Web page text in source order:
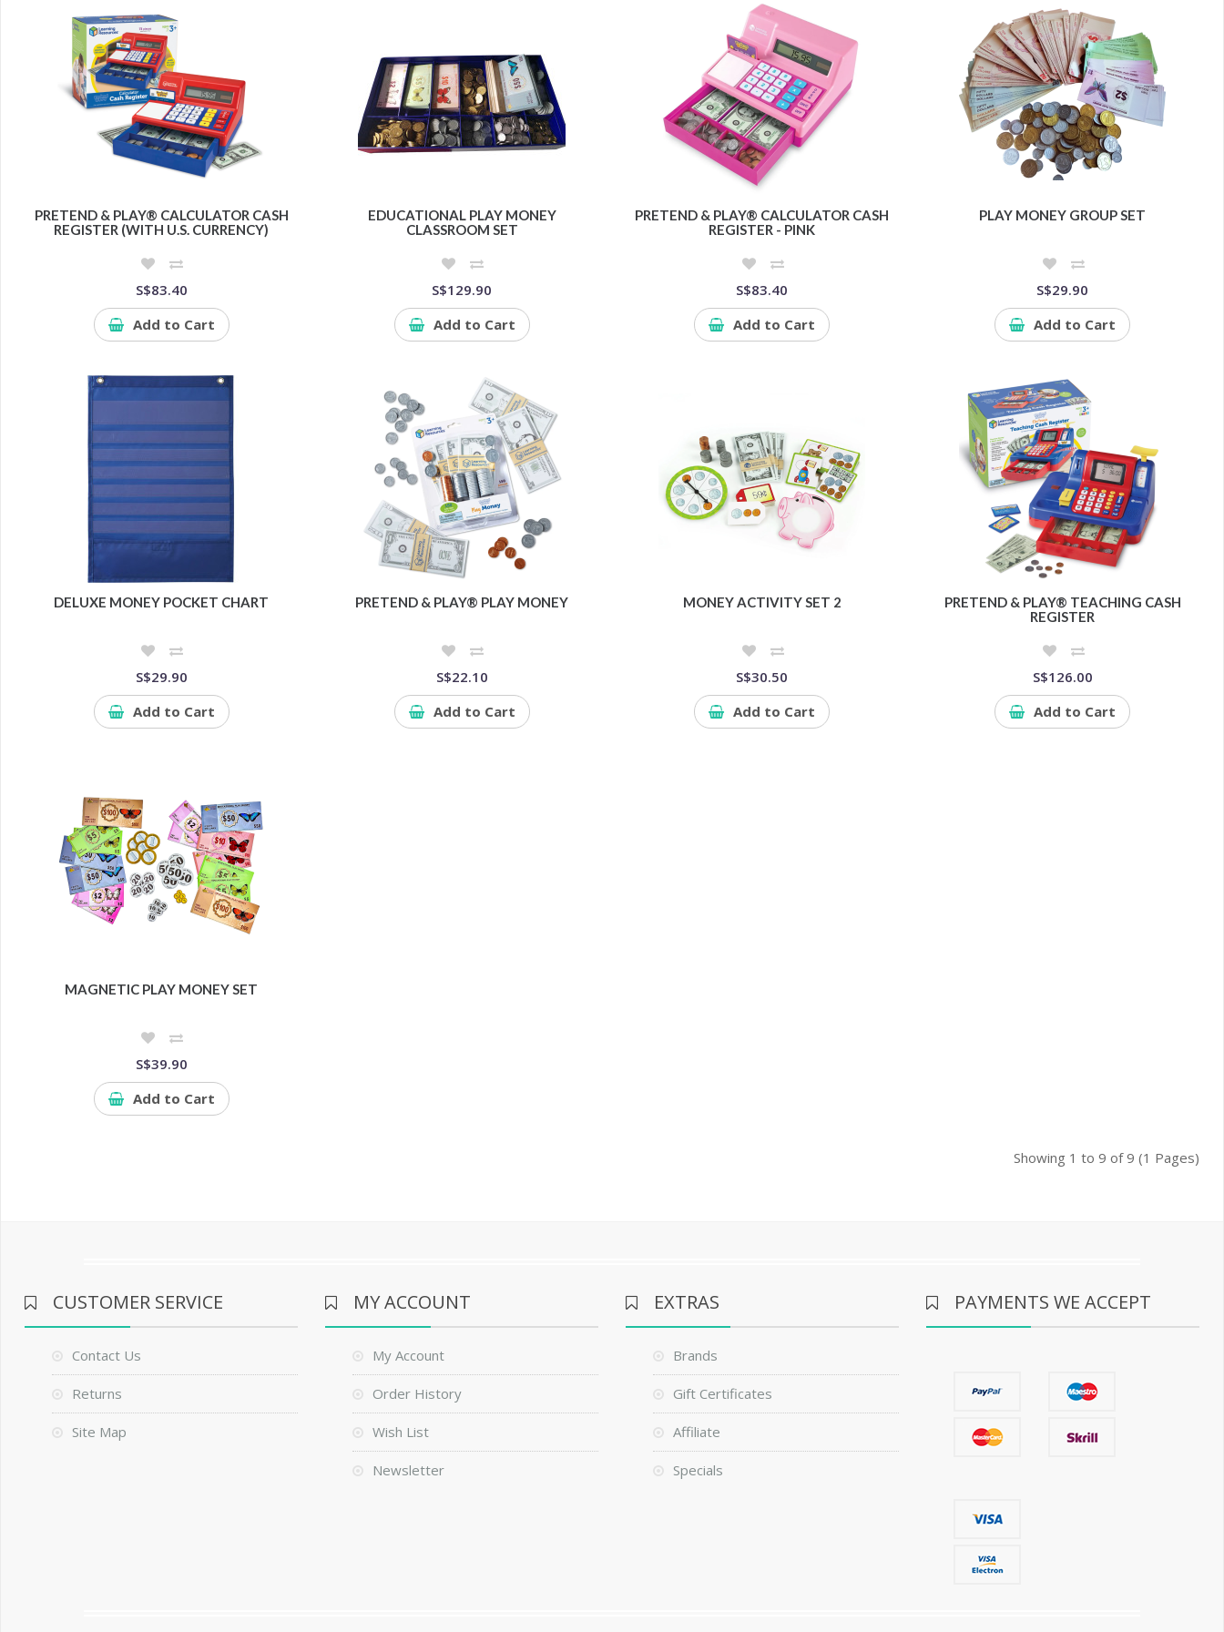
PRETEND & PLAY® CALCULATOR CASH
REGISTER (WITH U.S. CURRENCY)
S$83.40
Add to Cart
EDUCATIONAL PLAY MONEY
CLASSROOM SET
S$129.90
Add to Cart
PRETEND & PLAY® CALCULATOR CASH
REGISTER - PINK
S$83.40
Add to Cart
PLAY MONEY GROUP SET
S$29.90
Add to Cart
DELUXE MONEY POCKET CHART
S$29.90
Add to Cart
PRETEND & PLAY® PLAY MONEY
S$22.10
Add to Cart
MONEY ACTIVITY SET 2
S$30.50
Add to Cart
PRETEND & PLAY® TEACHING CASH
REGISTER
S$126.00
Add to Cart
MAGNETIC PLAY MONEY SET
S$39.90
Add to Cart
Showing 1 to 9 of 9 (1 Pages)
CUSTOMER SERVICE
Contact Us
Returns
Site Map
MY ACCOUNT
My Account
Order History
Wish List
Newsletter
EXTRAS
Brands
Gift Certificates
Affiliate
Specials
PAYMENTS WE ACCEPT